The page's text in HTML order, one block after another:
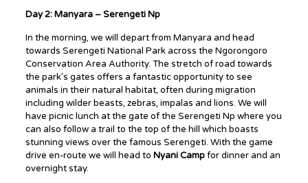
Day 2: Manyara – Serengeti Np
In the morning, we will depart from Manyara and head
towards Serengeti National Park across the Ngorongoro
Conservation Area Authority. The stretch of road towards
the park’s gates offers a fantastic opportunity to see
animals in their natural habitat, often during migration
including wilder beasts, zebras, impalas and lions. We will
have picnic lunch at the gate of the Serengeti Np where you
can also follow a trail to the top of the hill which boasts
stunning views over the famous Serengeti. With the game
drive en-route we will head to Nyani Campfor dinner and an
overnight stay.